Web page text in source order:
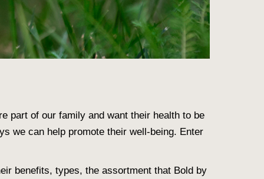
part of our family and want their health to be
we can help promote their well-being. Enter
benefits, types, the assortment that Bold by